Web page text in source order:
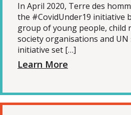
In April 2020, Terre des
the #CovidUnder19 initiative
group of young people, child
society organisations and
initiative set […]
Learn More